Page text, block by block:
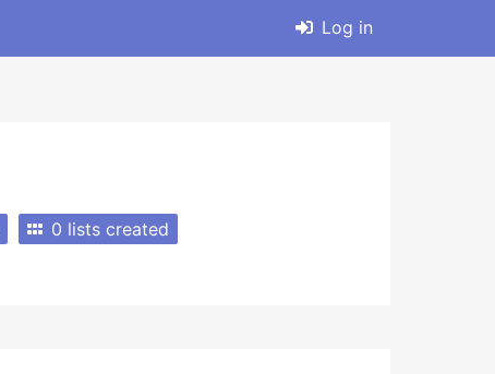
Log in
0 lists created